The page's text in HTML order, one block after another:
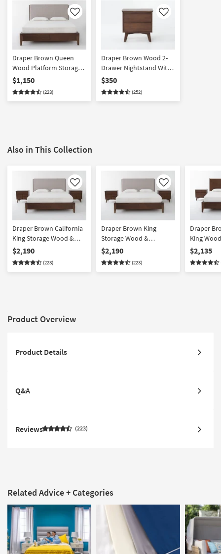
Like
Draper Brown Queen
Wood Platform Storage
Bed | Upholstered
Headboard | Drawers
$1,150
(223)
Like
Draper Brown Wood 2-
Drawer Nightstand With
USB | Acacia
$350
(252)
Also in This Collection
Like
Draper Brown California
King Storage Wood &
Upholstered 3 Piece
Bedroom Set With 2 4-
Drawer Nightstands |
$2,190
(223)
Like
Draper Brown King
Storage Wood &
Upholstered 3 Piece
Bedroom Set With 2 4-
Drawer Nightstands |
$2,190
(223)
Draper
King
Piece
2 4-
Platform |
$2,135
Product Overview
Product Details
Q&A
Reviews 223
Related Advice + Categories